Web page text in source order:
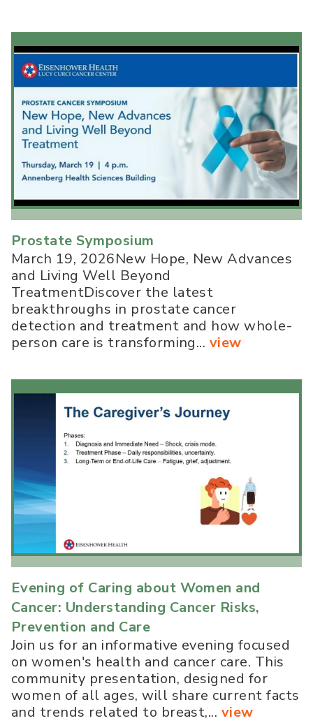
Prostate Symposium
March 19, 2026New Hope, New Advances
and Living Well Beyond
TreatmentDiscover the latest
breakthroughs in prostate cancer
detection and treatment and how whole-
person care is transforming... view
Evening of Caring about Women and
Cancer: Understanding Cancer Risks,
Prevention and Care
Join us for an informative evening focused
on women's health and cancer care. This
community presentation, designed for
women of all ages, will share current facts
and trends related to breast,... view